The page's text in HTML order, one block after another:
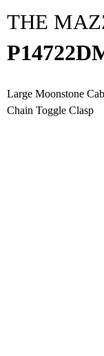
THE
Large Moonstone
Chain Toggle Clasp